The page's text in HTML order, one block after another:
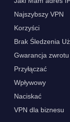
Najszybszy VPN
Korzyści
Brak Śledzenia
Gwarancja
Przyłączać
Wpływowy
Naciskać
VPN dla biznesu